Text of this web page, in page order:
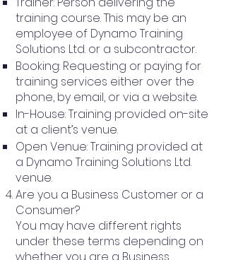
training course. This may be an
employee of Dynamo Training
Solutions Ltd. or a subcontractor.
Booking: Requesting or paying for
training services either over the
phone, by email, or via a website.
In-House: Training provided on-site
at a client’s venue.
Open Venue: Training provided at
a Dynamo Training Solutions Ltd.
venue.
Are you a Business Customer or a
Consumer?
You may have different rights
under these terms depending on
whether you are a Business